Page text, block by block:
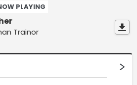
PLAYING
Trainor